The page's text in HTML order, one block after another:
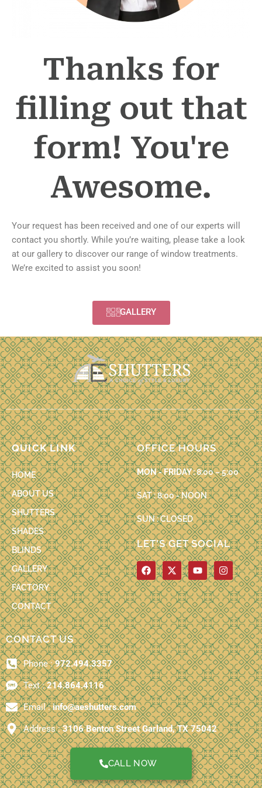
Thanks for
filling out that
form! You're
Awesome.
Your request has been received and one of our experts will
contact you shortly. While you’re waiting, please take a look
at our gallery to discover our range of window treatments.
We’re excited to assist you soon!
GALLERY
QUICK LINK
HOME
ABOUT US
SHUTTERS
SHADES
BLINDS
GALLERY
FACTORY
CONTACT
OFFICE HOURS
MON - FRIDAY :8:00 – 5:00
SAT : 8:00 - NOON
SUN : CLOSED
LET'S GET SOCIAL
F
a
c
e
b
o
o
k
X
-
t
w
i
t
t
e
r
Y
o
u
t
u
b
e
I
n
s
t
a
g
r
a
m
CONTACT US
Phone :972.494.3357
Text :214.864.4116
Email :info@aeshutters.com
Address :3106 Benton Street Garland, TX 75042
CALL NOW